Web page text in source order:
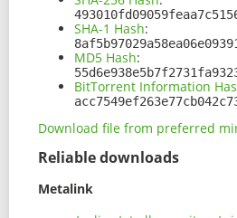
SHA-1 Hash:
MD5 Hash:
BitTorrent Information
Download file from preferred
Reliable downloads
Metalink